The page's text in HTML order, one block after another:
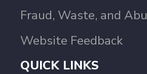
Fraud, Waste, and
Website Feedback
QUICK LINKS